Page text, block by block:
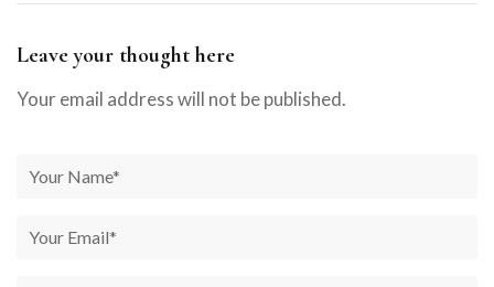
Leave your thought here
Your email address will not be published.